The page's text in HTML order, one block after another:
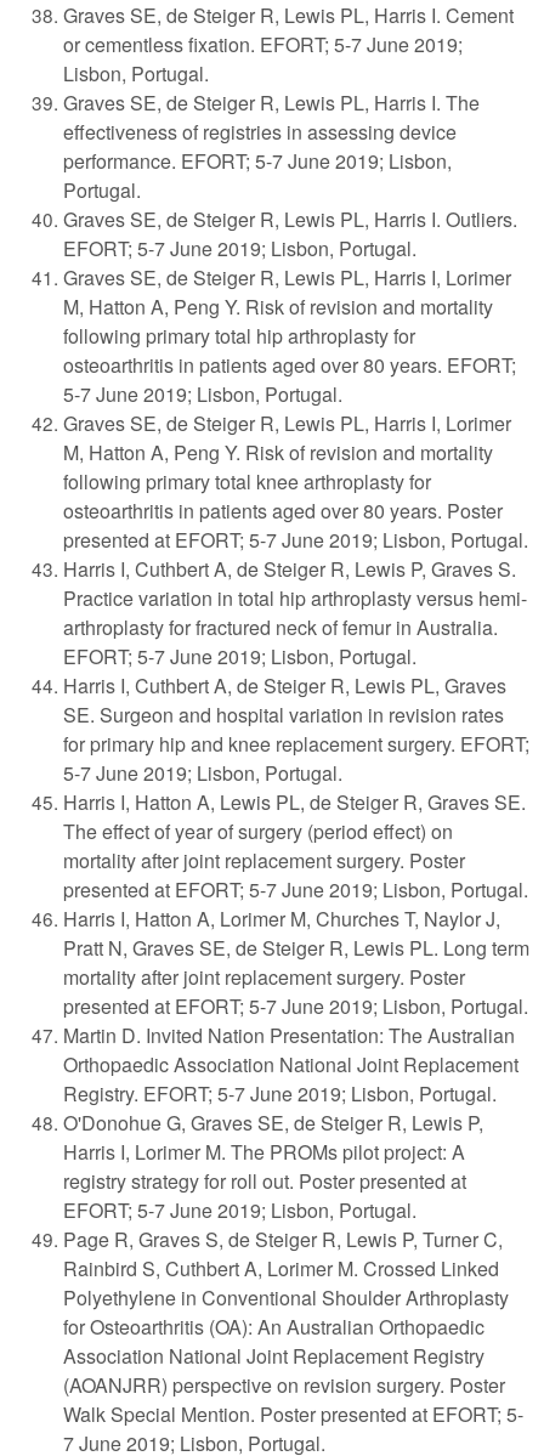
Graves SE, de Steiger R, Lewis PL, Harris I. Cement
or cementless fixation. EFORT; 5-7 June 2019;
Lisbon, Portugal.
Graves SE, de Steiger R, Lewis PL, Harris I. The
effectiveness of registries in assessing device
performance. EFORT; 5-7 June 2019; Lisbon,
Portugal.
Graves SE, de Steiger R, Lewis PL, Harris I. Outliers.
EFORT; 5-7 June 2019; Lisbon, Portugal.
Graves SE, de Steiger R, Lewis PL, Harris I, Lorimer
M, Hatton A, Peng Y. Risk of revision and mortality
following primary total hip arthroplasty for
osteoarthritis in patients aged over 80 years. EFORT;
5-7 June 2019; Lisbon, Portugal.
Graves SE, de Steiger R, Lewis PL, Harris I, Lorimer
M, Hatton A, Peng Y. Risk of revision and mortality
following primary total knee arthroplasty for
osteoarthritis in patients aged over 80 years. Poster
presented at EFORT; 5-7 June 2019; Lisbon, Portugal.
Harris I, Cuthbert A, de Steiger R, Lewis P, Graves S.
Practice variation in total hip arthroplasty versus hemi-
arthroplasty for fractured neck of femur in Australia.
EFORT; 5-7 June 2019; Lisbon, Portugal.
Harris I, Cuthbert A, de Steiger R, Lewis PL, Graves
SE. Surgeon and hospital variation in revision rates
for primary hip and knee replacement surgery. EFORT;
5-7 June 2019; Lisbon, Portugal.
Harris I, Hatton A, Lewis PL, de Steiger R, Graves SE.
The effect of year of surgery (period effect) on
mortality after joint replacement surgery. Poster
presented at EFORT; 5-7 June 2019; Lisbon, Portugal.
Harris I, Hatton A, Lorimer M, Churches T, Naylor J,
Pratt N, Graves SE, de Steiger R, Lewis PL. Long term
mortality after joint replacement surgery. Poster
presented at EFORT; 5-7 June 2019; Lisbon, Portugal.
Martin D. Invited Nation Presentation: The Australian
Orthopaedic Association National Joint Replacement
Registry. EFORT; 5-7 June 2019; Lisbon, Portugal.
O'Donohue G, Graves SE, de Steiger R, Lewis P,
Harris I, Lorimer M. The PROMs pilot project: A
registry strategy for roll out. Poster presented at
EFORT; 5-7 June 2019; Lisbon, Portugal.
Page R, Graves S, de Steiger R, Lewis P, Turner C,
Rainbird S, Cuthbert A, Lorimer M. Crossed Linked
Polyethylene in Conventional Shoulder Arthroplasty
for Osteoarthritis (OA): An Australian Orthopaedic
Association National Joint Replacement Registry
(AOANJRR) perspective on revision surgery. Poster
Walk Special Mention. Poster presented at EFORT; 5-
7 June 2019; Lisbon, Portugal.